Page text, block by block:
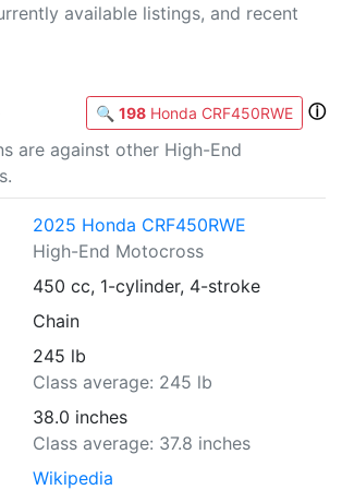
available listings, and recent
🔍 198 Honda CRF450RWE
ⓘ
are against other High-End
2025 Honda CRF450RWE
High-End Motocross
450 cc, 1-cylinder, 4-stroke
Chain
245 lb
Class average: 245 lb
38.0 inches
Class average: 37.8 inches
Wikipedia